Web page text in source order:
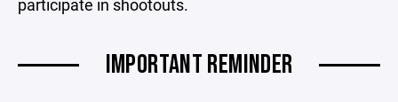
participate in shootouts.
IMPORTANT REMINDER